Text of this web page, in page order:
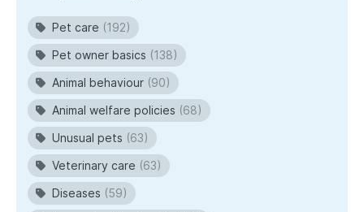
Pet care (192)
Pet owner basics (138)
Animal behaviour (90)
Animal welfare policies (68)
Unusual pets (63)
Veterinary care (63)
Diseases (59)